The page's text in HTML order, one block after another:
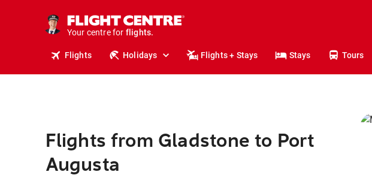
Your centre for
holidays.
flights.
Flights Holidays Flights + Stays Stays Tours
Flights from Gladstone to Port
Augusta